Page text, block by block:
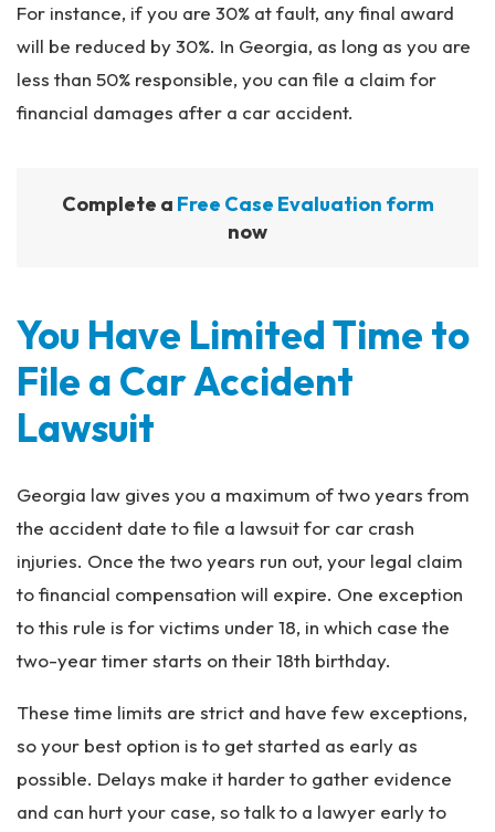
For instance, if you are 30% at fault, any final award
will be reduced by 30%. In Georgia, as long as you are
less than 50% responsible, you can file a claim for
financial damages after a car accident.
Complete a Free Case Evaluation form
now
You Have Limited Time to
File a Car Accident
Lawsuit
Georgia law gives you a maximum of two years from
the accident date to file a lawsuit for car crash
injuries. Once the two years run out, your legal claim
to financial compensation will expire. One exception
to this rule is for victims under 18, in which case the
two-year timer starts on their 18th birthday.
These time limits are strict and have few exceptions,
so your best option is to get started as early as
possible. Delays make it harder to gather evidence
and can hurt your case, so talk to a lawyer early to